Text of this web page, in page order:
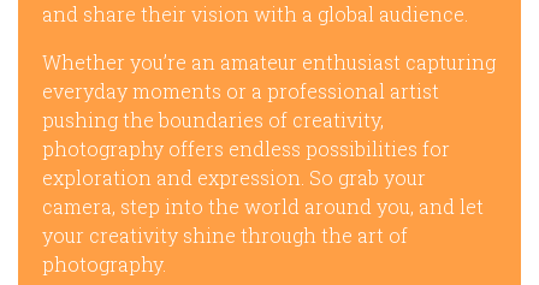
and share their vision with a global audience.
Whether you’re an amateur enthusiast capturing
everyday moments or a professional artist
pushing the boundaries of creativity,
photography offers endless possibilities for
exploration and expression. So grab your
camera, step into the world around you, and let
your creativity shine through the art of
photography.